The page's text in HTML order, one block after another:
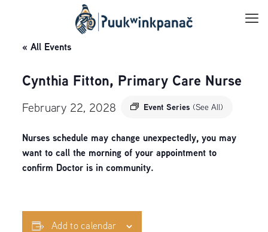
« All Events
Cynthia Fitton, Primary Care Nurse
February 22, 2028 Event Series (See All)
Nurses schedule may change unexpectedly, you may
want to call the morning of your appointment to
confirm Doctor is in community.
Add to calendar